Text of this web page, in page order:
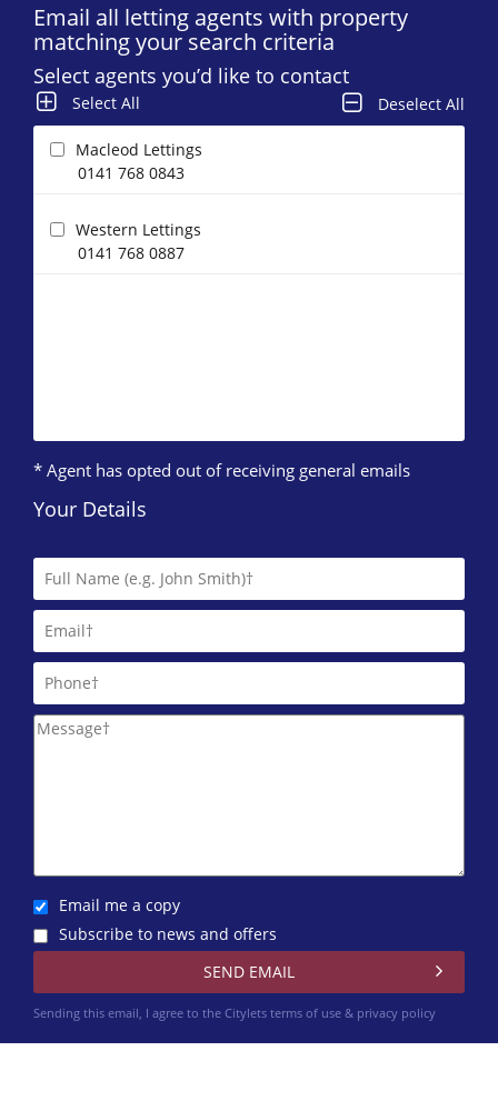
Email all letting agents with property
matching your search criteria
Select agents you’d like to contact
Select All Deselect All
Macleod Lettings
0141 768 0843
Western Lettings
0141 768 0887
* Agent has opted out of receiving general emails
Your Details
Email me a copy
Subscribe to news and offers
Sending this email, I agree to the Citylets terms of use & privacy policy